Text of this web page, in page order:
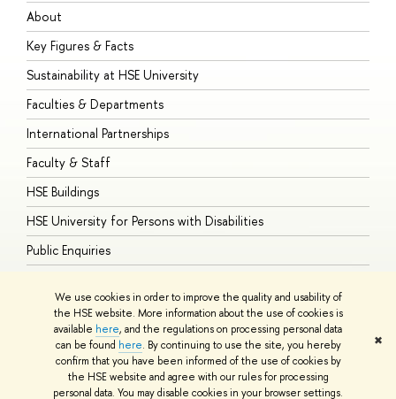
We use cookies in order to improve the quality and usability of
the HSE website. More information about the use of cookies is
available here, and the regulations on processing personal data
can be found here. By continuing to use the site, you hereby
confirm that you have been informed of the use of cookies by
the HSE website and agree with our rules for processing
personal data. You may disable cookies in your browser settings.
✖
About
Key Figures & Facts
Sustainability at HSE University
Faculties & Departments
International Partnerships
Faculty & Staff
HSE Buildings
HSE University for Persons with Disabilities
Public Enquiries
© HSE University 1993–2026 ContactsCopyright Privacy PolicySite
HSE Sans and HSE Slab fonts developed by the HSE Art and Design